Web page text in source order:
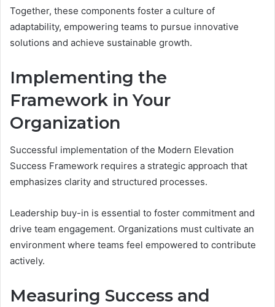
Together, these components foster a culture of
adaptability, empowering teams to pursue innovative
solutions and achieve sustainable growth.
Implementing the
Framework in Your
Organization
Successful implementation of the Modern Elevation
Success Framework requires a strategic approach that
emphasizes clarity and structured processes.
Leadership buy-in is essential to foster commitment and
drive team engagement. Organizations must cultivate an
environment where teams feel empowered to contribute
actively.
Measuring Success and